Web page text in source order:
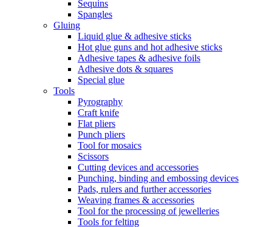
Sequins
Spangles
Gluing
Liquid glue & adhesive sticks
Hot glue guns and hot adhesive sticks
Adhesive tapes & adhesive foils
Adhesive dots & squares
Special glue
Tools
Pyrography
Craft knife
Flat pliers
Punch pliers
Tool for mosaics
Scissors
Cutting devices and accessories
Punching, binding and embossing devices
Pads, rulers and further accessories
Weaving frames & accessories
Tool for the processing of jewelleries
Tools for felting